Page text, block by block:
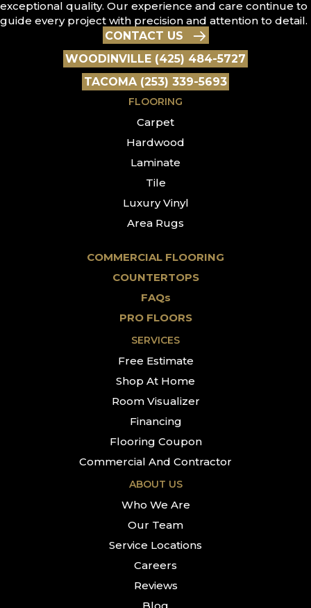
exceptional quality. Our experience and care continue to
guide every project with precision and attention to detail.
CONTACT US
WOODINVILLE (425) 484-5727
TACOMA (253) 339-5693
FLOORING
Carpet
Hardwood
Laminate
Tile
Luxury Vinyl
Area Rugs
COMMERCIAL FLOORING
COUNTERTOPS
FAQs
PRO FLOORS
SERVICES
Free Estimate
Shop At Home
Room Visualizer
Financing
Flooring Coupon
Commercial And Contractor
ABOUT US
Who We Are
Our Team
Service Locations
Careers
Reviews